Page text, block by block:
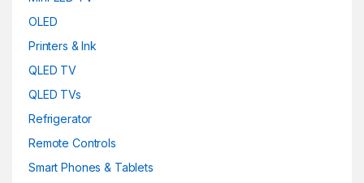
OLED
Printers & Ink
QLED TV
QLED TVs
Refrigerator
Remote Controls
Smart Phones & Tablets